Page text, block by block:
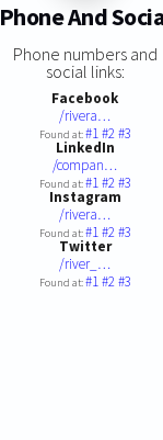
Phone And
Phone numbers and
social links:
Facebook
/rivera…
Found at:#1#2#3
LinkedIn
/compan…
Found at:#1#2#3
Instagram
/rivera…
Found at:#1#2#3
Twitter
/river_…
Found at:#1#2#3